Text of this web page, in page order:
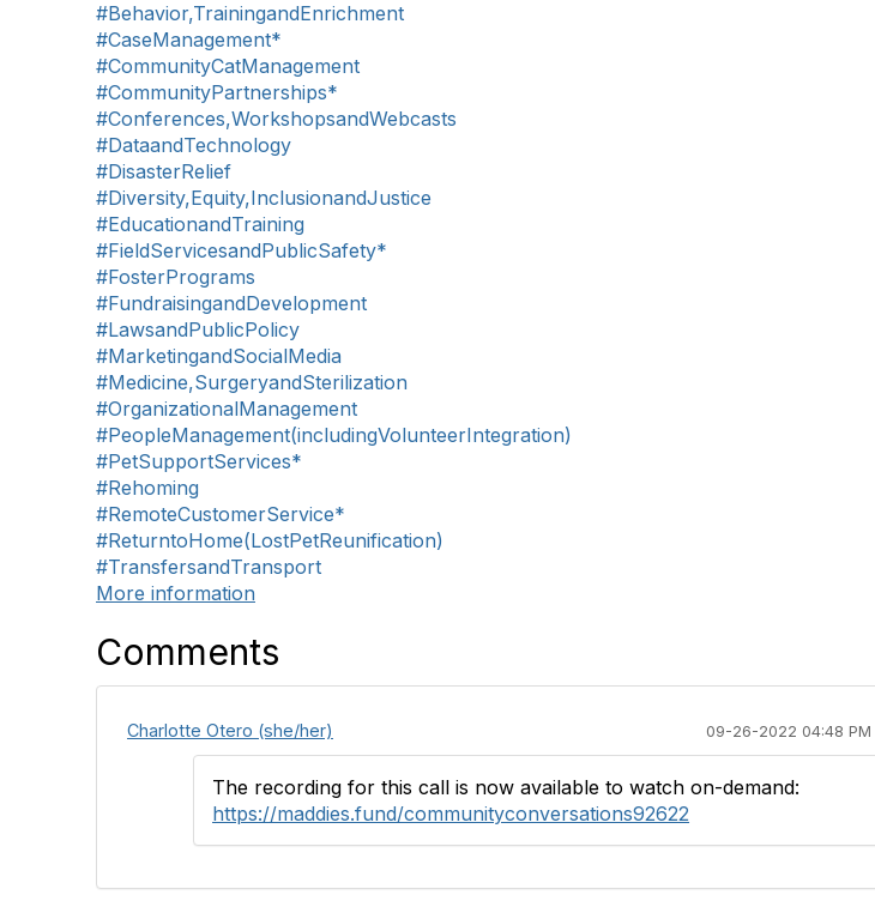
#Behavior,TrainingandEnrichment
#CaseManagement*
#CommunityCatManagement
#CommunityPartnerships*
#Conferences,WorkshopsandWebcasts
#DataandTechnology
#DisasterRelief
#Diversity,Equity,InclusionandJustice
#EducationandTraining
#FieldServicesandPublicSafety*
#FosterPrograms
#FundraisingandDevelopment
#LawsandPublicPolicy
#MarketingandSocialMedia
#Medicine,SurgeryandSterilization
#OrganizationalManagement
#PeopleManagement(includingVolunteerIntegration)
#PetSupportServices*
#Rehoming
#RemoteCustomerService*
#ReturntoHome(LostPetReunification)
#TransfersandTransport
More information
Comments
Charlotte Otero (she/her) 09-26-2022 04:48 PM
The recording for this call is now available to watch on-demand:
https://maddies.fund/communityconversations92622